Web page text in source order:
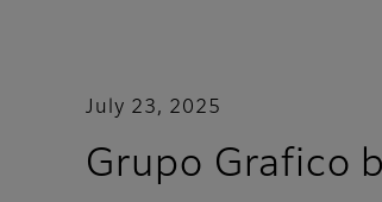
July 23, 2025
Grupo Grafico